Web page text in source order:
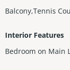
Balcony,Tennis
Interior Features
Bedroom on Main